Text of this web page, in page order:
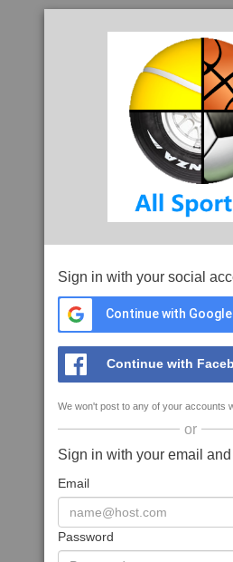
Sign in with your social
Continue with Google
Continue with
We won't post to any of your accounts
or
Sign in with your email
Email
Password